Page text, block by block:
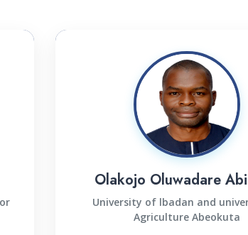
Olakojo Oluwadare
University of lbadan and
Agriculture Abeokuta